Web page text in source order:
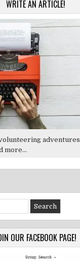
WRITE AN ARTICLE!
adventures
more...
OUR FACEBOOK PAGE!